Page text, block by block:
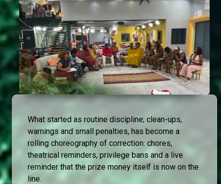
What started as routine discipline; clean-ups,
warnings and small penalties, has become a
rolling choreography of correction: chores,
theatrical reminders, privilege bans and a live
reminder that the prize money itself is now on the
line.